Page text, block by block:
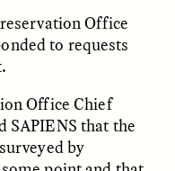
Office
to requests
Office Chief
SAPIENS that the
by